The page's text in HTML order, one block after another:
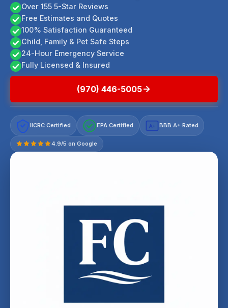
Over 155 5-Star Reviews
Free Estimates and Quotes
100% Satisfaction Guaranteed
Child, Family & Pet Safe Steps
24-Hour Emergency Service
Fully Licensed & Insured
(970) 446-5005
IICRC Certified EPA Certified A+ BBB A+ Rated
4.9/5 on Google